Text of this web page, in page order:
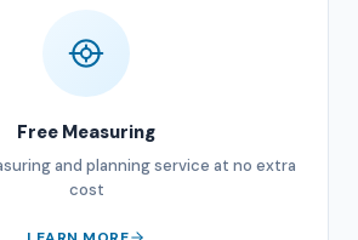
Free Measuring
and planning service at no extra
cost